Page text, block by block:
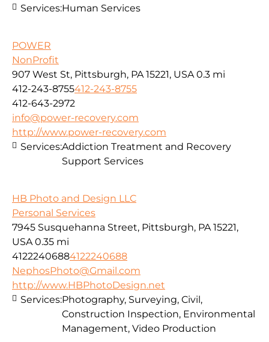
Services:Human Services
POWER
NonProfit
907 West St, Pittsburgh, PA 15221, USA 0.3 mi
412-243-8755412-243-8755
412-643-2972
info@power-recovery.com
http://www.power-recovery.com
Services:Addiction Treatment and Recovery
Support Services
HB Photo and Design LLC
Personal Services
7945 Susquehanna Street, Pittsburgh, PA 15221,
USA 0.35 mi
41222406884122240688
NephosPhoto@Gmail.com
http://www.HBPhotoDesign.net
Services:Photography, Surveying, Civil,
Construction Inspection, Environmental
Management, Video Production